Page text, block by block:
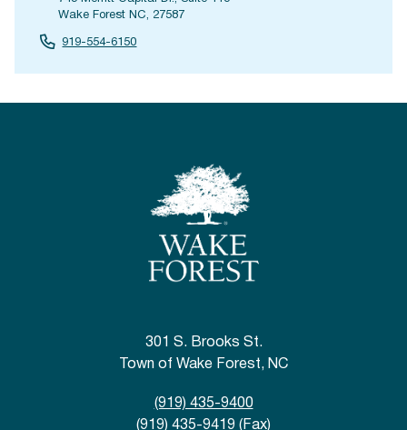
Wake Forest NC, 27587
919-554-6150
301 S. Brooks St.
Town of Wake Forest, NC
(919) 435-9400
(919) 435-9419 (Fax)